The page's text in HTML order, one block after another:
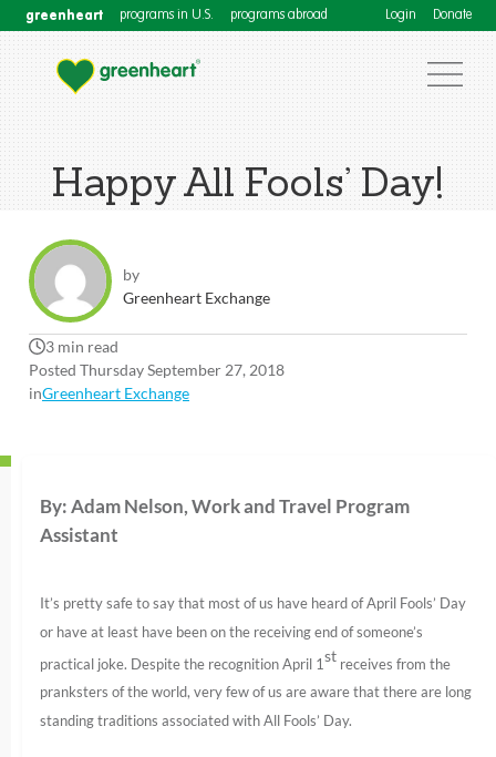
greenheart programs in U.S. programs abroad Login Donate
Happy All Fools’ Day!
by
Greenheart Exchange
3 min read
Posted Thursday September 27, 2018
inGreenheart Exchange
By: Adam Nelson, Work and Travel Program
Assistant
It’s pretty safe to say that most of us have heard of April Fools’ Day
or have at least have been on the receiving end of someone’s
practical joke. Despite the recognition April 1st receives from the
pranksters of the world, very few of us are aware that there are long
standing traditions associated with All Fools’ Day.